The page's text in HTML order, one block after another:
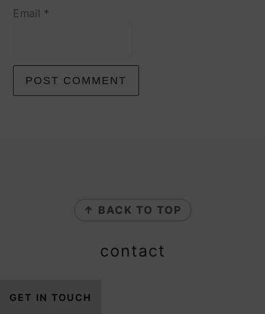
Email *
↑ BACK TO TOP
contact
GET IN TOUCH